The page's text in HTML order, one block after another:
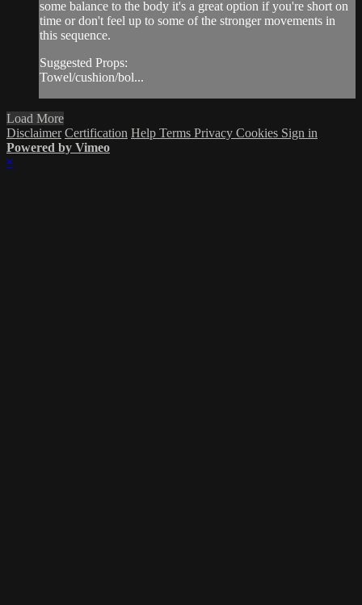
some balance to the body it's a great option if you're short on
time or don't feel up to some of the stronger movements in
this sequence.
Suggested Props:
Towel/cushion/bol...
Load More
Disclaimer Certification Help Terms Privacy Cookies Sign in
Powered by Vimeo
×